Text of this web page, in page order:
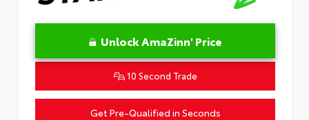
Unlock AmaZinn' Price
10 Second Trade
Get Pre-Qualified in Seconds